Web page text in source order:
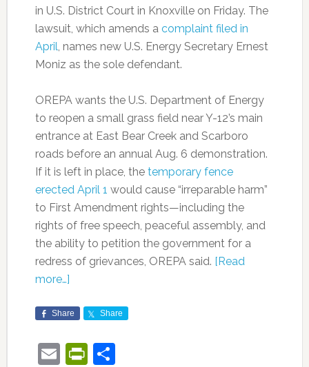
in U.S. District Court in Knoxville on Friday. The
lawsuit, which amends a complaint filed in
April, names new U.S. Energy Secretary Ernest
Moniz as the sole defendant.
OREPA wants the U.S. Department of Energy
to reopen a small grass field near Y-12’s main
entrance at East Bear Creek and Scarboro
roads before an annual Aug. 6 demonstration.
If it is left in place, the temporary fence
erected April 1 would cause “irreparable harm”
to First Amendment rights—including the
rights of free speech, peaceful assembly, and
the ability to petition the government for a
redress of grievances, OREPA said. [Read
more…]
Share Share
EmailPrintFriendly
Share